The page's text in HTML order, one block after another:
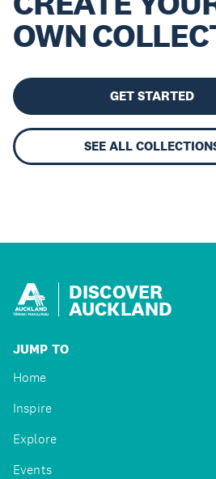
OWN
GET STARTED
SEE ALL
DISCOVER
AUCKLAND
JUMP TO
Home
Inspire
Explore
Events